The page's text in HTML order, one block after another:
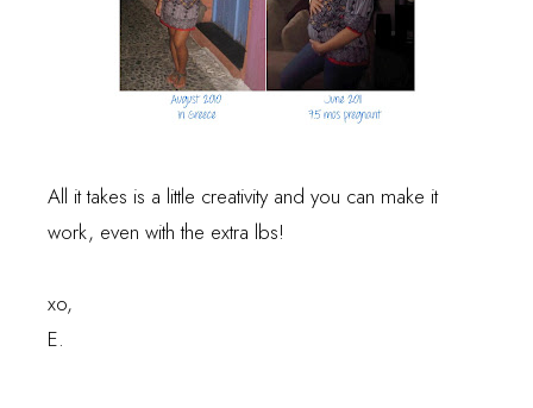
All it takes is a little creativity and you can make it
work, even with the extra lbs!
xo,
E.